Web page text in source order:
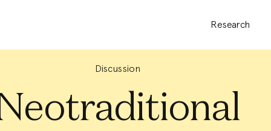
Research
Discussion